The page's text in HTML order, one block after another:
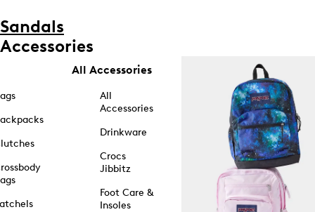
Sandals
Accessories
All Accessories
All
Accessories
Drinkware
Crocs
Jibbitz
Foot Care &
Insoles